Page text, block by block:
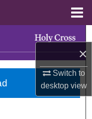
×
Switch to
desktopview